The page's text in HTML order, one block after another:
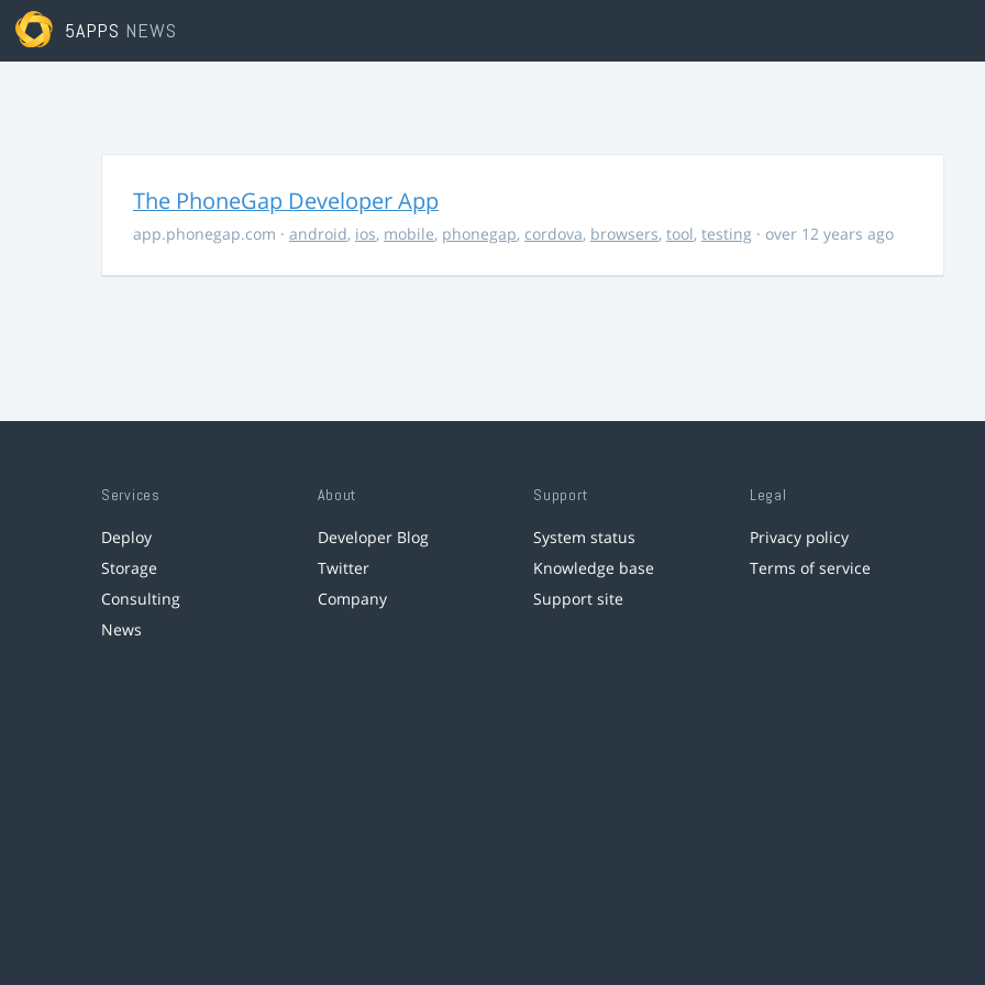
5APPS NEWS
The PhoneGap Developer App
app.phonegap.com · android, ios, mobile, phonegap, cordova, browsers, tool, testing · over 12 years ago
Services
Deploy
Storage
Consulting
News
About
Developer Blog
Twitter
Company
Support
System status
Knowledge base
Support site
Legal
Privacy policy
Terms of service